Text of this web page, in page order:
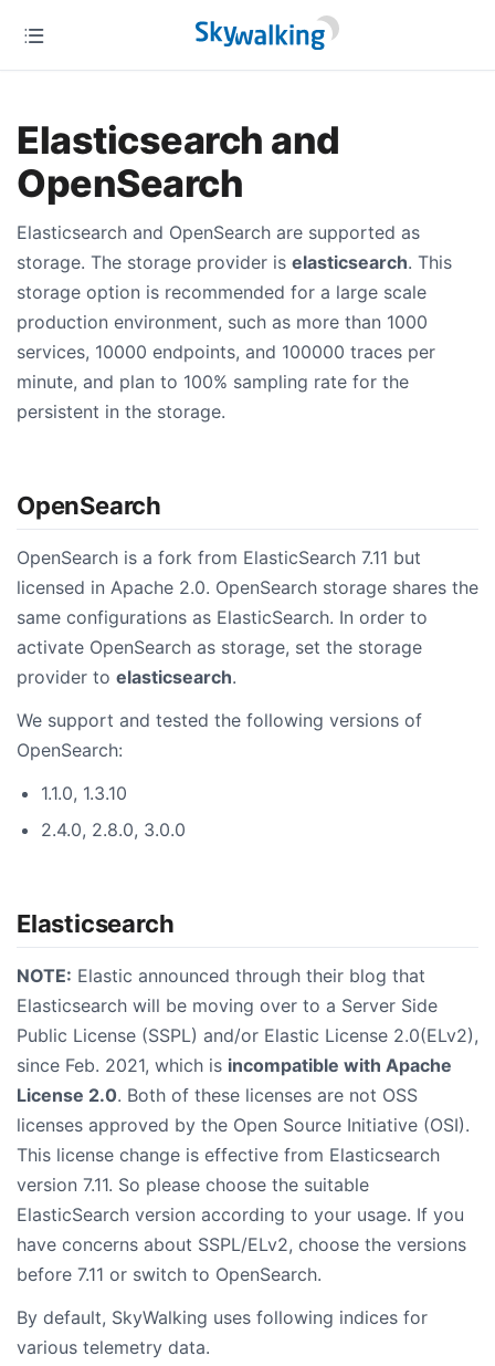
Elasticsearch and
OpenSearch
Elasticsearch and OpenSearch are supported as
storage. The storage provider is elasticsearch. This
storage option is recommended for a large scale
production environment, such as more than 1000
services, 10000 endpoints, and 100000 traces per
minute, and plan to 100% sampling rate for the
persistent in the storage.
OpenSearch
OpenSearch is a fork from ElasticSearch 7.11 but
licensed in Apache 2.0. OpenSearch storage shares the
same configurations as ElasticSearch. In order to
activate OpenSearch as storage, set the storage
provider to elasticsearch.
We support and tested the following versions of
OpenSearch:
1.1.0, 1.3.10
2.4.0, 2.8.0, 3.0.0
Elasticsearch
NOTE: Elastic announced through their blog that
Elasticsearch will be moving over to a Server Side
Public License (SSPL) and/or Elastic License 2.0(ELv2),
since Feb. 2021, which is incompatible with Apache
License 2.0. Both of these licenses are not OSS
licenses approved by the Open Source Initiative (OSI).
This license change is effective from Elasticsearch
version 7.11. So please choose the suitable
ElasticSearch version according to your usage. If you
have concerns about SSPL/ELv2, choose the versions
before 7.11 or switch to OpenSearch.
By default, SkyWalking uses following indices for
various telemetry data.